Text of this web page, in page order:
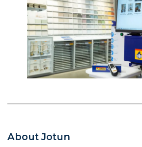
About Jotun